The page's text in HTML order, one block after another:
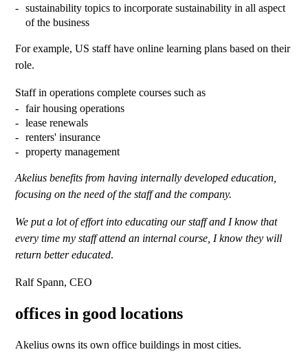
sustainability topics to incorporate sustainability in all aspect
of the business
For example, US staff have online learning plans based on their
role.
Staff in operations complete courses such as
fair housing operations
lease renewals
renters' insurance
property management
Akelius benefits from having internally developed education,
focusing on the need of the staff and the company.
We put a lot of effort into educating our staff and I know that
every time my staff attend an internal course, I know they will
return better educated.
Ralf Spann, CEO
offices in good locations
Akelius owns its own office buildings in most cities.